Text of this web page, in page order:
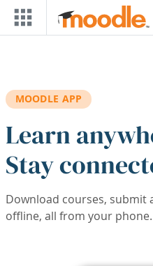
Skip to main content
MOODLE APP
Learn
Stay
Download courses, submit
offline, all from your phone.